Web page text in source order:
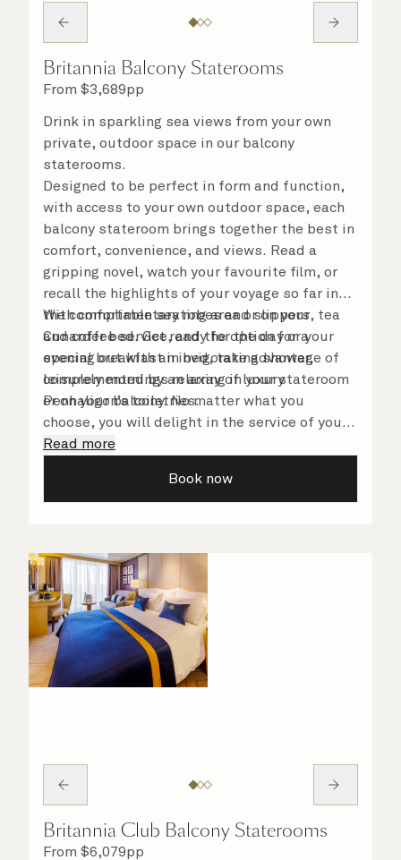
Britannia Balcony Staterooms
From $3,689pp
Drink in sparkling sea views from your own
private, outdoor space in our balcony
staterooms.
Designed to be perfect in form and function,
with access to your own outdoor space, each
balcony stateroom brings together the best in
comfort, convenience, and views. Read a
gripping novel, watch your favourite film, or
recall the highlights of your voyage so far in
the comfortable seating area or on your
Cunarder bed. Get ready for the day or your
evening out with an invigorating shower,
complemented by an array of luxury
Penhaligon’s toiletries.
With complimentary robes and slippers, tea
and coffee service, and the option for a
special breakfast in bed, take advantage of
leisurely mornings relaxing in your stateroom
or on your balcony. No matter what you
choose, you will delight in the service of your
attentive steward, who is on hand to ensure
Read more
Book now
Britannia Club Balcony Staterooms
From $6,079pp